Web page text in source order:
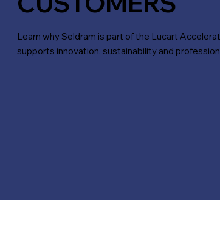
Learn why Seldram is part of the Lucart
supports innovation, sustainability and